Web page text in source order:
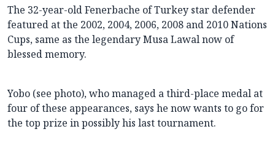
The 32-year-old Fenerbache of Turkey star defender
featured at the 2002, 2004, 2006, 2008 and 2010 Nations
Cups, same as the legendary Musa Lawal now of
blessed memory.
Yobo (see photo), who managed a third-place medal at
four of these appearances, says he now wants to go for
the top prize in possibly his last tournament.